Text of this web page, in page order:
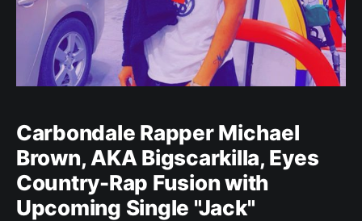
Carbondale Rapper Michael
Brown, AKA Bigscarkilla, Eyes
Country-Rap Fusion with
Upcoming Single "Jack"